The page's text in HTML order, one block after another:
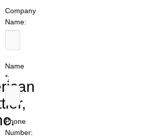
Company
Name:
Name
*:
Phone
Number: